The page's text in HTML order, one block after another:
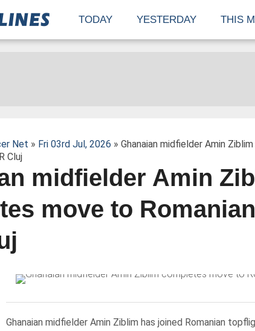
TODAY YESTERDAY THIS
Net » Fri 03rd Jul, 2026 » Ghanaian midfielder Amin
Cluj
midfielder Amin
move to
Ghanaian midfielder Amin Ziblim has joined Romanian